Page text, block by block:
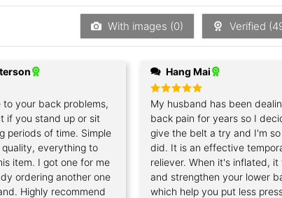
of
5
With images (0) Verified (
your back problems,
if you stand up or sit
periods of time. Simple
everything to
item. I got one for me
ordering another one
Highly recommend
Hang Mai
Rated5
out of 5
My husband has been
back pain for years so I
give the belt a try and I'm
did. It is an effective
reliever. When it's inflated, it
and strengthen your lower
which help you put less